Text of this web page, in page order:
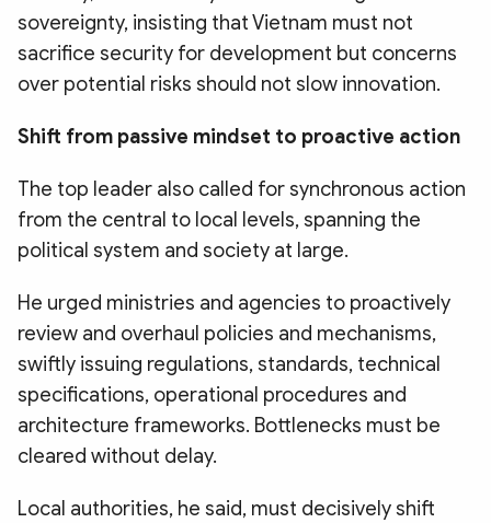
sovereignty, insisting that Vietnam must not
sacrifice security for development but concerns
over potential risks should not slow innovation.
Shift from passive mindset to proactive action
The top leader also called for synchronous action
from the central to local levels, spanning the
political system and society at large.
He urged ministries and agencies to proactively
review and overhaul policies and mechanisms,
swiftly issuing regulations, standards, technical
specifications, operational procedures and
architecture frameworks. Bottlenecks must be
cleared without delay.
Local authorities, he said, must decisively shift